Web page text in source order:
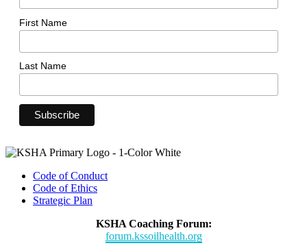
First Name
Last Name
Code of Conduct
Code of Ethics
Strategic Plan
KSHA Coaching Forum:
forum.kssoilhealth.org